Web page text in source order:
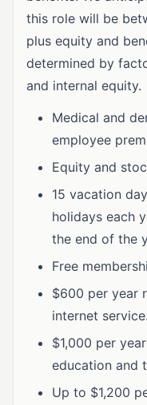
this role will be
plus equity and
determined by
and internal equity.
Medical and
employee
Equity and
15 vacation
holidays each
the end of the
Free
$600 per year
internet service.
$1,000 per
education and
Up to $1,200